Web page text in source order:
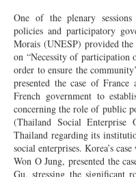
One of the plenary
policies and participatory
Morais (UNESP) provided
on “Necessity of
order to ensure the
presented the case of
French government to
concerning the role of public
(Thailand Social Enterprise
Thailand regarding its
social enterprises. Korea’s
Won O Jung, presented the
Gu, stressing the significant